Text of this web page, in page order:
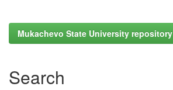
Mukachevo State University repository
Search